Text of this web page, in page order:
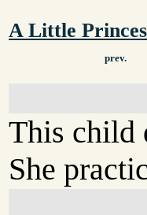
A Little
prev.
This child
She